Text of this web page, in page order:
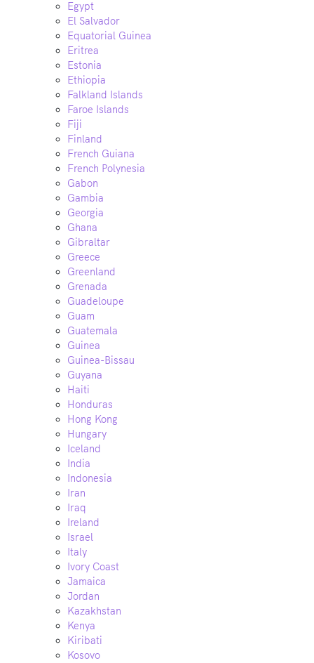
Egypt
El Salvador
Equatorial Guinea
Eritrea
Estonia
Ethiopia
Falkland Islands
Faroe Islands
Fiji
Finland
French Guiana
French Polynesia
Gabon
Gambia
Georgia
Ghana
Gibraltar
Greece
Greenland
Grenada
Guadeloupe
Guam
Guatemala
Guinea
Guinea-Bissau
Guyana
Haiti
Honduras
Hong Kong
Hungary
Iceland
India
Indonesia
Iran
Iraq
Ireland
Israel
Italy
Ivory Coast
Jamaica
Jordan
Kazakhstan
Kenya
Kiribati
Kosovo